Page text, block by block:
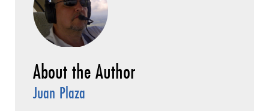
Juan Plaza